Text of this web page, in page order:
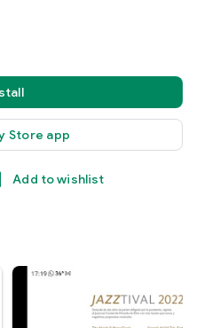
Store app
Add to wishlist